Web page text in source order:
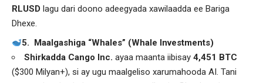
RLUSD lagu dari doono adeegyada xawilaadda ee Bariga
Dhexe.
5. Maalgashiga “Whales” (Whale Investments)
Shirkadda Cango Inc. ayaa maanta iibisay 4,451 BTC
($300 Milyan+), si ay ugu maalgeliso xarumahooda AI. Tani